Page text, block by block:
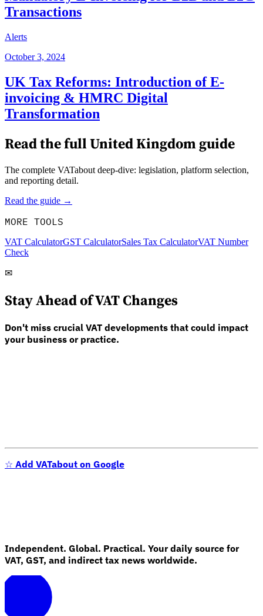
Transactions
Alerts
October 3, 2024
UK Tax Reforms: Introduction of E-
invoicing & HMRC Digital
Transformation
Read the fullUnited Kingdomguide
The complete VATabout deep-dive: legislation, platform selection,
and reporting detail.
Read the guide →
MORE TOOLS
VAT CalculatorGST CalculatorSales Tax CalculatorVAT Number
Check
✉
Stay Ahead of VAT Changes
Don't miss crucial VAT developments that could impact
your business or practice.
☆ Add VATabout on Google
Independent. Global. Practical. Your daily source for
VAT, GST, and indirect tax news worldwide.